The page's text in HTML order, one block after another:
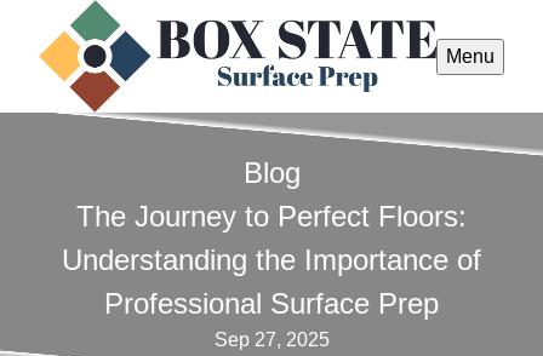
Menu
Blog
The Journey to Perfect Floors:
Understanding the Importance of
Professional Surface Prep
Sep 27, 2025